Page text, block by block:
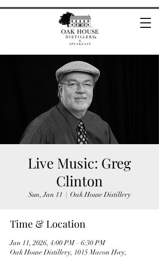
Live Music: Greg
Clinton
Sun, Jan 11
  |
Oak House Distillery
Time & Location
Jan 11, 2026, 4:00 PM – 6:30 PM
Oak House Distillery, 1015 Macon Hwy,